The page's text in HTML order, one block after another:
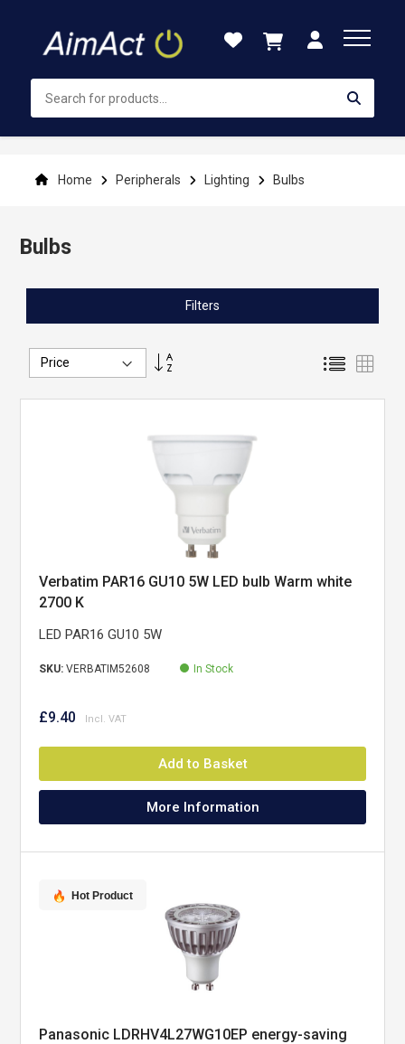
Content
Home Peripherals Lighting Bulbs
Bulbs
Set
List
Verbatim PAR16 GU10 5W LED bulb Warm white
2700 K
LED PAR16 GU10 5W
SKU:VERBATIM52608 In Stock
£9.40
Add to Basket
More Information
Hot Product
Panasonic LDRHV4L27WG10EP energy-saving
Filters